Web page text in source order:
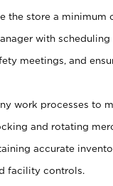
the store a minimum
with
meetings, and
work processes to
and rotating
accurate
facility controls.